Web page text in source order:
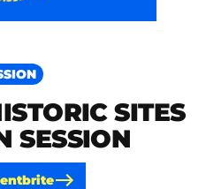
SITES
SESSION